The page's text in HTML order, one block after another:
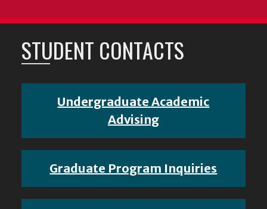
STUDENT CONTACTS
Undergraduate Academic
Advising
Graduate Program Inquiries